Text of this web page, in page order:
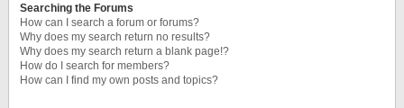
Searching the Forums
How can I search a forum or forums?
Why does my search return no results?
Why does my search return a blank page!?
How do I search for members?
How can I find my own posts and topics?